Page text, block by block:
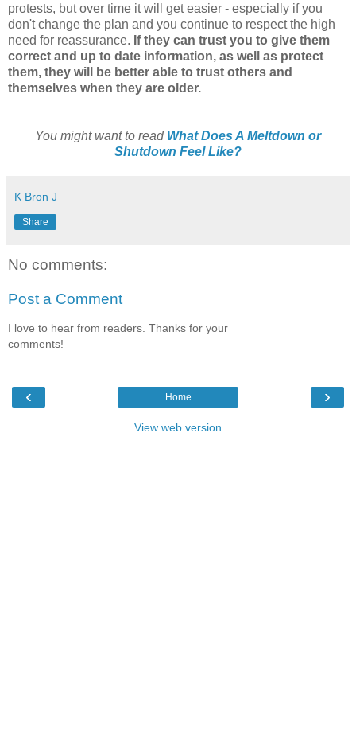
protests, but over time it will get easier - especially if you
don't change the plan and you continue to respect the high
need for reassurance. If they can trust you to give them
correct and up to date information, as well as protect
them, they will be better able to trust others and
themselves when they are older.
You might want to read What Does A Meltdown or
Shutdown Feel Like?
K Bron J
Share
No comments:
Post a Comment
I love to hear from readers. Thanks for your
comments!
‹ ›
Home
View web version